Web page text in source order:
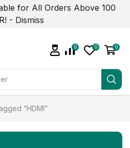
for All Orders Above 100
- Dismiss
0 0 0
“HDMI”